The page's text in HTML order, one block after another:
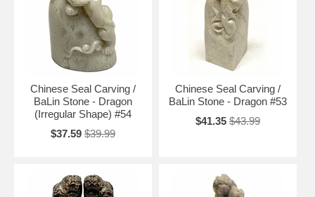
Chinese Seal Carving /
BaLin Stone - Dragon
(Irregular Shape) #54
$37.59 $39.99
Chinese Seal Carving /
BaLin Stone - Dragon #53
$41.35 $43.99